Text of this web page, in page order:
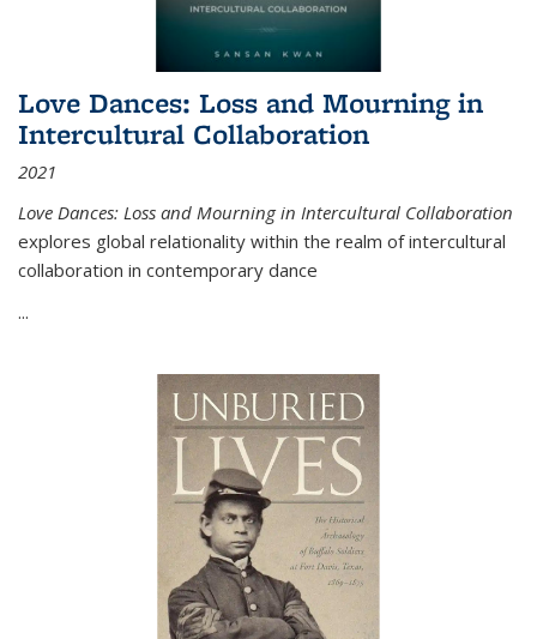
Love Dances: Loss and Mourning in
Intercultural Collaboration
2021
Love Dances: Loss and Mourning in Intercultural Collaboration
explores global relationality within the realm of intercultural
collaboration in contemporary dance
...